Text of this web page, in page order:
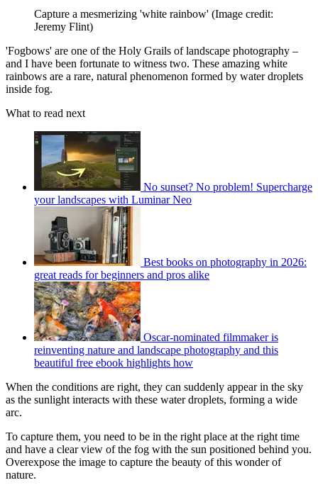
Capture a mesmerizing 'white rainbow' (Image credit:
Jeremy Flint)
'Fogbows' are one of the Holy Grails of landscape photography –
and I have been fortunate to witness two. These amazing white
rainbows are a rare, natural phenomenon formed by water droplets
inside fog.
What to read next
No sunset? No problem! Supercharge
your landscapes with Luminar Neo
Best books on photography in 2026:
great reads for beginners and pros alike
Oscar-nominated filmmaker is
reinventing nature and landscape photography and this
beautiful free ebook highlights how
When the conditions are right, they can suddenly appear in the sky
as the sunlight interacts with these water droplets, forming a wide
arc.
To capture them, you need to be in the right place at the right time
and have a clear view of the fog with the sun positioned behind you.
Overexpose the image to capture the beauty of this wonder of
nature.